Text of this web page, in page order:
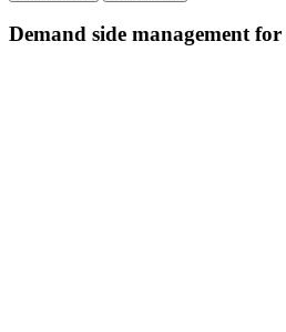
Demand side management